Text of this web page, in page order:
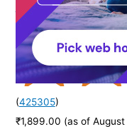
Wrist Watches for Girls &
(425305)
₹1,899.00 (as of